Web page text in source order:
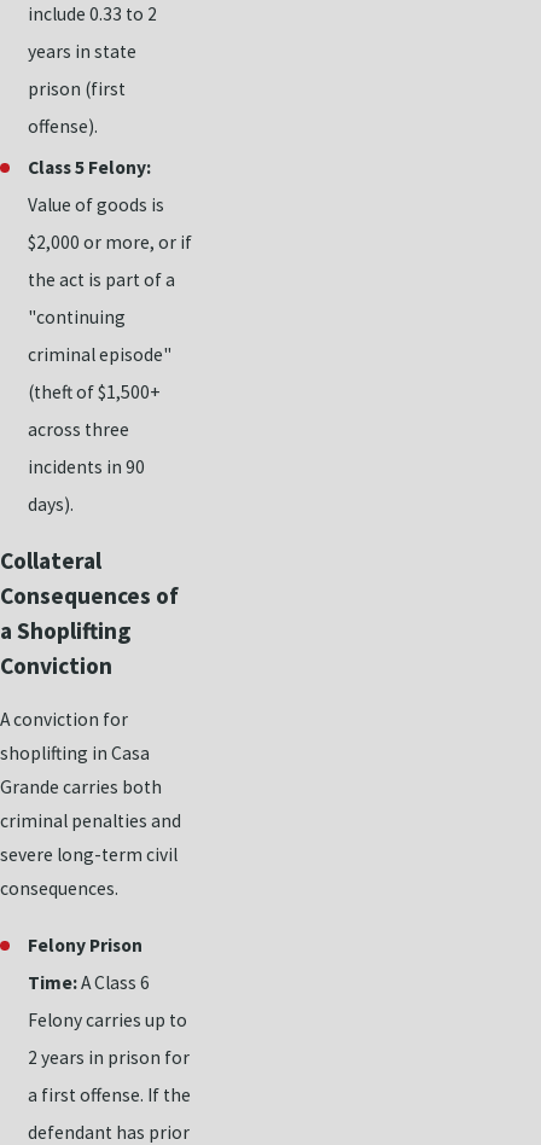
include 0.33 to 2
years in state
prison (first
offense).
Class 5 Felony:
Value of goods is
$2,000 or more, or if
the act is part of a
"continuing
criminal episode"
(theft of $1,500+
across three
incidents in 90
days).
Collateral
Consequences of
a Shoplifting
Conviction
A conviction for
shoplifting in Casa
Grande carries both
criminal penalties and
severe long-term civil
consequences.
Felony Prison
Time:A Class 6
Felony carries up to
2 years in prison for
a first offense. If the
defendant has prior